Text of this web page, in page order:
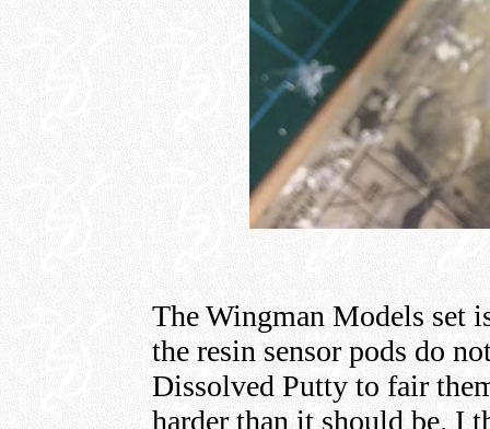
The Wingman Models set
the resin sensor pods do
Dissolved Putty to fair
harder than it should be. I